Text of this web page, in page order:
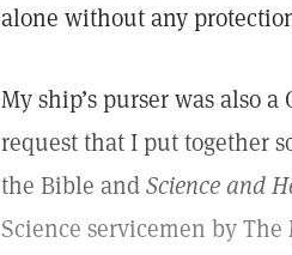
alone without any
My ship’s purser was also
request that I put together
the Bible andScience and
Science servicemen by